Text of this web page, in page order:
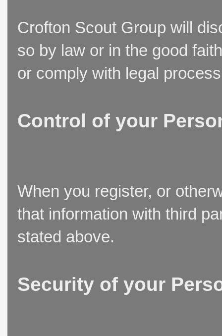
Crofton Scout Group will
so by law or in the good
or comply with legal
Control of your
When you register, or
that information with third
stated above.
Security of your